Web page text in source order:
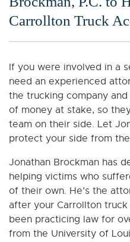
Carrollton Truck
If you were involved in a
need an experienced
the trucking company
of money at stake, so
team on their side. Let
protect your side from
Jonathan Brockman has
helping victims who
of their own. He’s the
after your Carrollton
been practicing law for
from the University of